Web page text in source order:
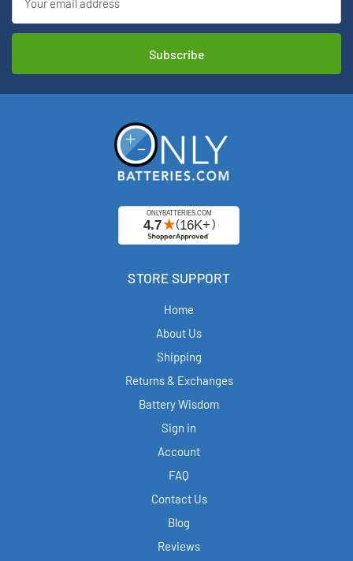
Address
STORE SUPPORT
Home
About Us
Shipping
Returns & Exchanges
Battery Wisdom
Sign in
Account
FAQ
Contact Us
Blog
Reviews